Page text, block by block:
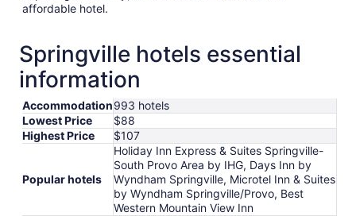
affordable hotel.
Springville hotels essential
information
Accommodation993 hotels
Lowest Price
$88
Highest Price
$107
Popular hotels
Holiday Inn Express & Suites Springville-
South Provo Area by IHG, Days Inn by
Wyndham Springville, Microtel Inn & Suites
by Wyndham Springville/Provo, Best
Western Mountain View Inn